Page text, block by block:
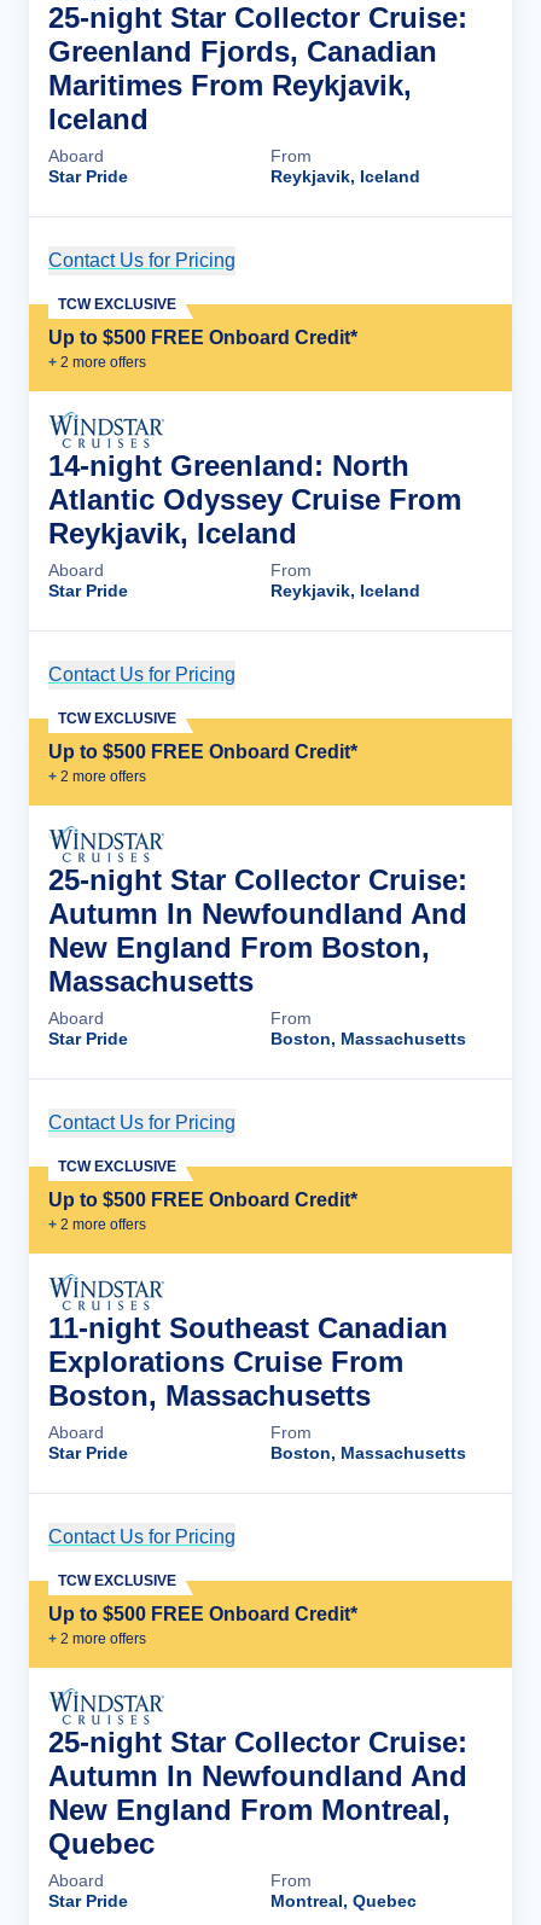
25-night Star Collector Cruise:
Greenland Fjords, Canadian
Maritimes From Reykjavik,
Iceland
Aboard
Star Pride
From
Reykjavik, Iceland
Contact Us for Pricing
Up to $500 FREE Onboard Credit*
+ 2 more offers
TCW EXCLUSIVE
14-night Greenland: North
Atlantic Odyssey Cruise From
Reykjavik, Iceland
Aboard
Star Pride
From
Reykjavik, Iceland
Contact Us for Pricing
Up to $500 FREE Onboard Credit*
+ 2 more offers
TCW EXCLUSIVE
25-night Star Collector Cruise:
Autumn In Newfoundland And
New England From Boston,
Massachusetts
Aboard
Star Pride
From
Boston, Massachusetts
Contact Us for Pricing
Up to $500 FREE Onboard Credit*
+ 2 more offers
TCW EXCLUSIVE
11-night Southeast Canadian
Explorations Cruise From
Boston, Massachusetts
Aboard
Star Pride
From
Boston, Massachusetts
Contact Us for Pricing
Up to $500 FREE Onboard Credit*
+ 2 more offers
TCW EXCLUSIVE
25-night Star Collector Cruise:
Autumn In Newfoundland And
New England From Montreal,
Quebec
Aboard
Star Pride
From
Montreal, Quebec